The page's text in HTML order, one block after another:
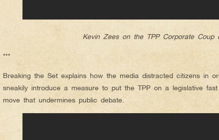
Kevin Zees on the TPP Corporate Coup
***
Breaking the Set explains how the media distracted citizens in
sneakily introduce a measure to put the TPP on a legislative
move that undermines public debate.